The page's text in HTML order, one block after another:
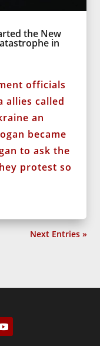
the New
in
officials
allies called
an
became
to ask the
protest so
Next Entries »